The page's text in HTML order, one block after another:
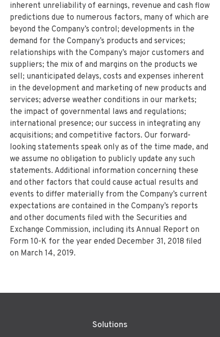
inherent unreliability of earnings, revenue and cash flow
predictions due to numerous factors, many of which are
beyond the Company’s control; developments in the
demand for the Company’s products and services;
relationships with the Company’s major customers and
suppliers; the mix of and margins on the products we
sell; unanticipated delays, costs and expenses inherent
in the development and marketing of new products and
services; adverse weather conditions in our markets;
the impact of governmental laws and regulations;
international presence; our success in integrating any
acquisitions; and competitive factors. Our forward-
looking statements speak only as of the time made, and
we assume no obligation to publicly update any such
statements. Additional information concerning these
and other factors that could cause actual results and
events to differ materially from the Company’s current
expectations are contained in the Company’s reports
and other documents filed with the Securities and
Exchange Commission, including its Annual Report on
Form 10-K for the year ended December 31, 2018 filed
on March 14, 2019.
Solutions